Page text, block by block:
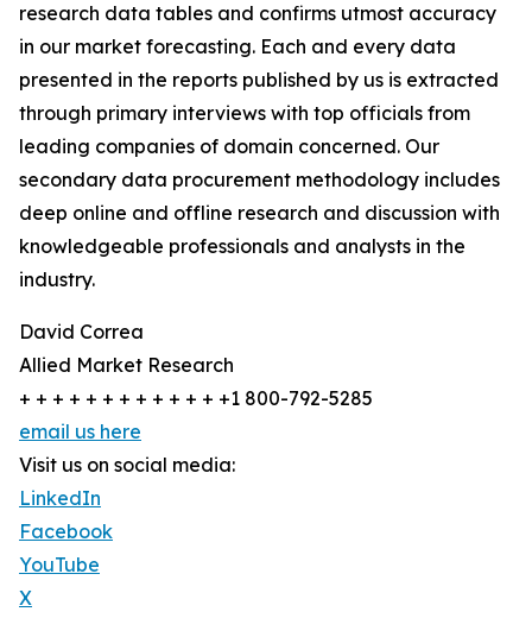
research data tables and confirms utmost accuracy
in our market forecasting. Each and every data
presented in the reports published by us is extracted
through primary interviews with top officials from
leading companies of domain concerned. Our
secondary data procurement methodology includes
deep online and offline research and discussion with
knowledgeable professionals and analysts in the
industry.
David Correa
Allied Market Research
+ + + + + + + + + + + + +1 800-792-5285
email us here
Visit us on social media:
LinkedIn
Facebook
YouTube
X